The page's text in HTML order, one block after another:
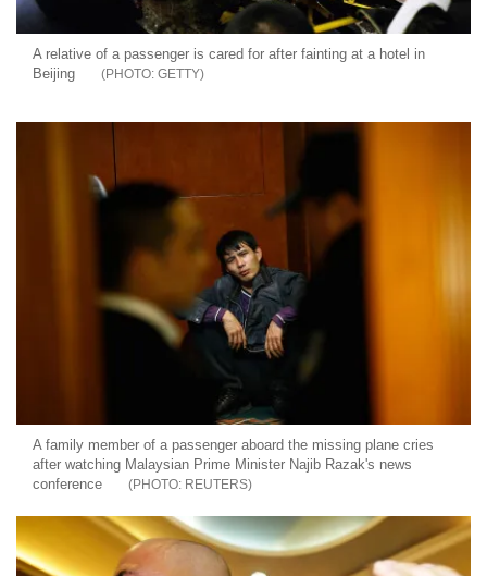
A relative of a passenger is cared for after fainting at a hotel in
Beijing
GETTY
A family member of a passenger aboard the missing plane cries
after watching Malaysian Prime Minister Najib Razak's news
conference
REUTERS